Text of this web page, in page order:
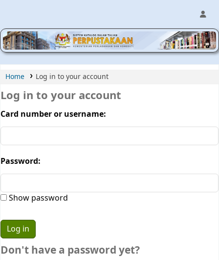
MPIC WEB OPAC
Home Log in to your account
Log in to your account
Card number or username:
Password:
Show password
Don't have a password yet?